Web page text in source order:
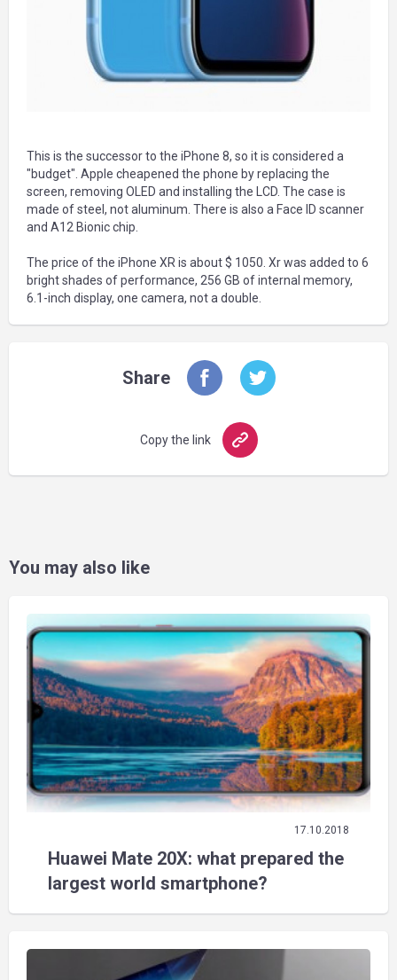
This is the successor to the iPhone 8, so it is considered a
"budget". Apple cheapened the phone by replacing the
screen, removing OLED and installing the LCD. The case is
made of steel, not aluminum. There is also a Face ID scanner
and A12 Bionic chip.
The price of the iPhone XR is about $ 1050. Xr was added to 6
bright shades of performance, 256 GB of internal memory,
6.1-inch display, one camera, not a double.
Share
Copy the link
You may also like
17.10.2018
Huawei Mate 20X: what prepared the
largest world smartphone?